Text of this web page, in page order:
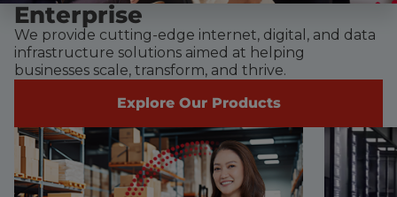
Enterprise
We provide cutting-edge internet, digital, and data
infrastructure solutions aimed at helping
businesses scale, transform, and thrive.
Explore Our Products